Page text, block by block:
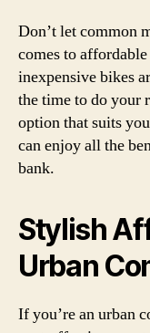
Don’t let common
comes to
inexpensive bikes
the time to do your
option that suits
can enjoy all the
bank.
Stylish
Urban
If you’re an urban